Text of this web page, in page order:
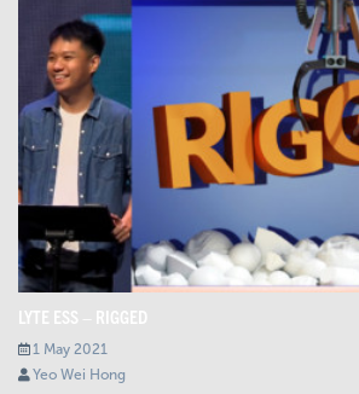
LYTE ESS – RIGGED
1 May 2021
Yeo Wei Hong